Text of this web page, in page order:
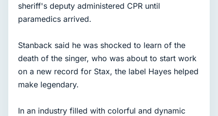
sheriff's deputy administered CPR until
paramedics arrived.
Stanback said he was shocked to learn of the
death of the singer, who was about to start work
on a new record for Stax, the label Hayes helped
make legendary.
In an industry filled with colorful and dynamic